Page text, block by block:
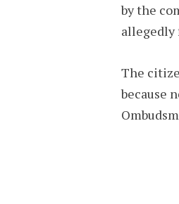
by the
allegedly
The
because